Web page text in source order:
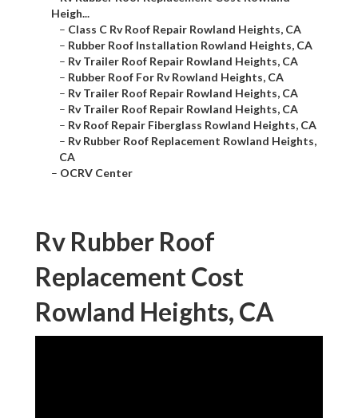
Heigh...
– Class C Rv Roof Repair Rowland Heights, CA
– Rubber Roof Installation Rowland Heights, CA
– Rv Trailer Roof Repair Rowland Heights, CA
– Rubber Roof For Rv Rowland Heights, CA
– Rv Trailer Roof Repair Rowland Heights, CA
– Rv Trailer Roof Repair Rowland Heights, CA
– Rv Roof Repair Fiberglass Rowland Heights, CA
– Rv Rubber Roof Replacement Rowland Heights,
CA
– OCRV Center
Rv Rubber Roof
Replacement Cost
Rowland Heights, CA